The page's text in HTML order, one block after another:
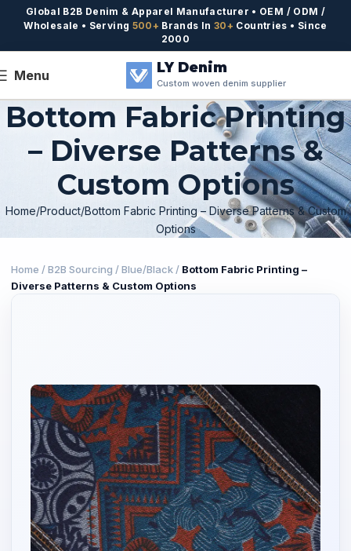
Global B2B Denim & Apparel Manufacturer • OEM / ODM /
Wholesale • Serving 500+ Brands In30+ Countries • Since
2000
Menu LY Denim
Custom woven denim supplier
Bottom Fabric Printing
– Diverse Patterns &
Custom Options
Home Product Bottom Fabric Printing – Diverse Patterns & Custom
Options
Home /B2B Sourcing /Blue/Black / Bottom Fabric Printing –
Diverse Patterns & Custom Options